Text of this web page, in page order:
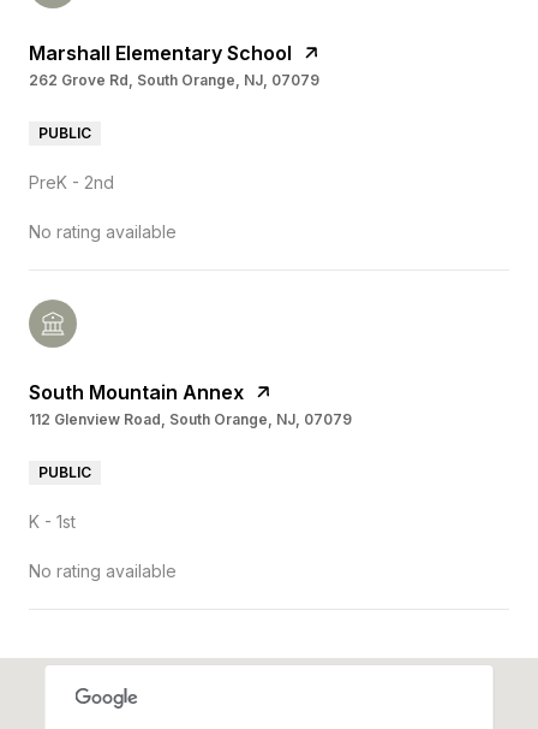
Marshall Elementary School
262 Grove Rd, South Orange, NJ, 07079
PUBLIC
PreK - 2nd
No rating available
South Mountain Annex
112 Glenview Road, South Orange, NJ, 07079
PUBLIC
K - 1st
No rating available